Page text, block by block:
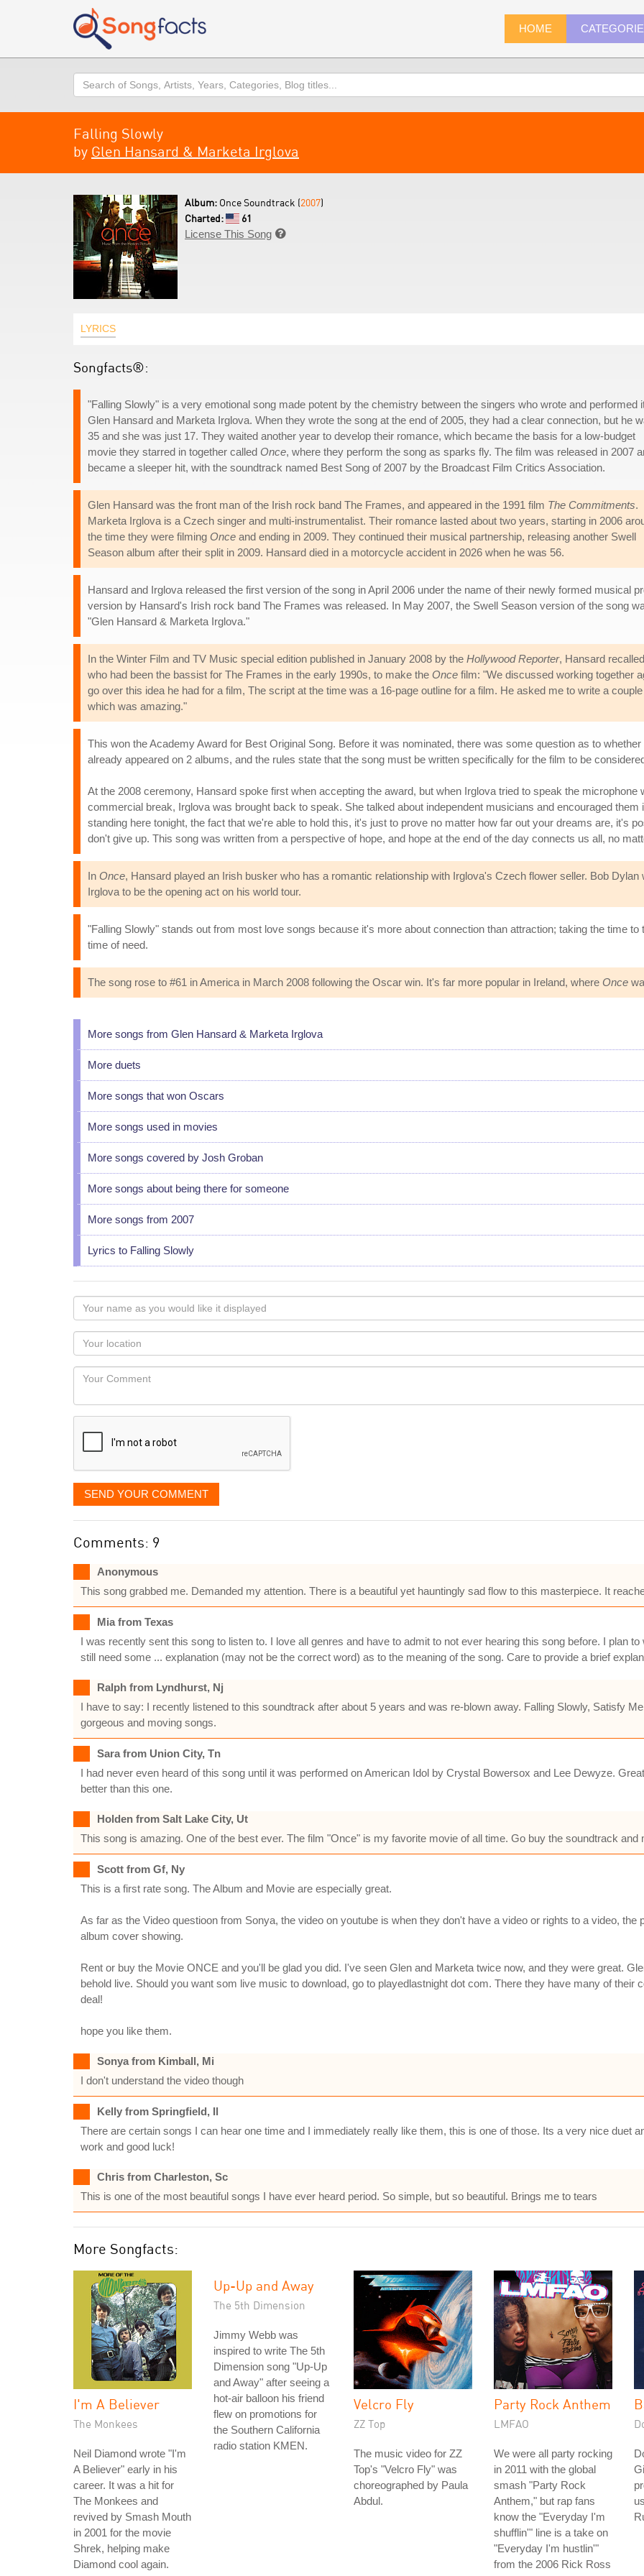
HOME
Search
Falling Slowly
by Glen Hansard & Marketa Irglova
Album: Once Soundtrack (2007)
Charted:
61
License This Song 
LYRICS
Songfacts®:
"Falling Slowly" is a very emotional song made potent by the chemistry between the singers who wrote and performed
Glen Hansard and Marketa Irglova. When they wrote the song at the end of 2005, they had a clear connection, but he
35 and she was just 17. They waited another year to develop their romance, which became the basis for a low-budget
movie they starred in together called Once, where they perform the song as sparks fly. The film was released in 2007
became a sleeper hit, with the soundtrack named Best Song of 2007 by the Broadcast Film Critics Association.
Glen Hansard was the front man of the Irish rock band The Frames, and appeared in the 1991 film The Commitments.
Marketa Irglova is a Czech singer and multi-instrumentalist. Their romance lasted about two years, starting in 2006
the time they were filming Once and ending in 2009. They continued their musical partnership, releasing another Swell
Season album after their split in 2009. Hansard died in a motorcycle accident in 2026 when he was 56.
Hansard and Irglova released the first version of the song in April 2006 under the name of their newly formed musical
version by Hansard's Irish rock band The Frames was released. In May 2007, the Swell Season version of the song
"Glen Hansard & Marketa Irglova."
In the Winter Film and TV Music special edition published in January 2008 by the Hollywood Reporter, Hansard
who had been the bassist for The Frames in the early 1990s, to make the Once film: "We discussed working together
go over this idea he had for a film, The script at the time was a 16-page outline for a film. He asked me to write a
which was amazing."
This won the Academy Award for Best Original Song. Before it was nominated, there was some question as to
already appeared on 2 albums, and the rules state that the song must be written specifically for the film to be
At the 2008 ceremony, Hansard spoke first when accepting the award, but when Irglova tried to speak the
commercial break, Irglova was brought back to speak. She talked about independent musicians and encouraged
standing here tonight, the fact that we're able to hold this, it's just to prove no matter how far out your dreams are, it's
don't give up. This song was written from a perspective of hope, and hope at the end of the day connects us all, no
In Once, Hansard played an Irish busker who has a romantic relationship with Irglova's Czech flower seller. Bob
Irglova to be the opening act on his world tour.
"Falling Slowly" stands out from most love songs because it's more about connection than attraction; taking the time
time of need.
The song rose to #61 in America in March 2008 following the Oscar win. It's far more popular in Ireland, where Once
More songs from Glen Hansard & Marketa Irglova
More duets
More songs that won Oscars
More songs used in movies
More songs covered by Josh Groban
More songs about being there for someone
More songs from 2007
Lyrics to Falling Slowly
Your
name
as
you
would
like
displayed
Your
Locaton
Your
SEND YOUR COMMENT
Comments: 9
Anonymous
This song grabbed me. Demanded my attention. There is a beautiful yet hauntingly sad flow to this masterpiece. It
Mia from Texas
I was recently sent this song to listen to. I love all genres and have to admit to not ever hearing this song before. I plan
still need some ... explanation (may not be the correct word) as to the meaning of the song. Care to provide a brief
Ralph from Lyndhurst, Nj
I have to say: I recently listened to this soundtrack after about 5 years and was re-blown away. Falling Slowly, Satisfy
gorgeous and moving songs.
Sara from Union City, Tn
I had never even heard of this song until it was performed on American Idol by Crystal Bowersox and Lee Dewyze.
better than this one.
Holden from Salt Lake City, Ut
This song is amazing. One of the best ever. The film "Once" is my favorite movie of all time. Go buy the soundtrack
Scott from Gf, Ny
This is a first rate song. The Album and Movie are especially great.
As far as the Video questioon from Sonya, the video on youtube is when they don't have a video or rights to a video, the
album cover showing.
Rent or buy the Movie ONCE and you'll be glad you did. I've seen Glen and Marketa twice now, and they were great.
behold live. Should you want som live music to download, go to playedlastnight dot com. There they have many of their
deal!
hope you like them.
Sonya from Kimball, Mi
I don't understand the video though
Kelly from Springfield, Il
There are certain songs I can hear one time and I immediately really like them, this is one of those. Its a very nice duet
work and good luck!
Chris from Charleston, Sc
This is one of the most beautiful songs I have ever heard period. So simple, but so beautiful. Brings me to tears
More Songfacts:
I'm A Believer
The Monkees
Neil Diamond wrote "I'm
A Believer" early in his
career. It was a hit for
The Monkees and
revived by Smash Mouth
in 2001 for the movie
Shrek, helping make
Diamond cool again.
Up-Up and Away
The 5th Dimension
Jimmy Webb was
inspired to write The 5th
Dimension song "Up-Up
and Away" after seeing a
hot-air balloon his friend
flew on promotions for
the Southern California
radio station KMEN.
Velcro Fly
ZZ Top
The music video for ZZ
Top's "Velcro Fly" was
choreographed by Paula
Abdul.
Party Rock Anthem
LMFAO
We were all party rocking
in 2011 with the global
smash "Party Rock
Anthem," but rap fans
know the "Everyday I'm
shufflin'" line is a take on
"Everyday I'm hustlin'"
from the 2006 Rick Ross